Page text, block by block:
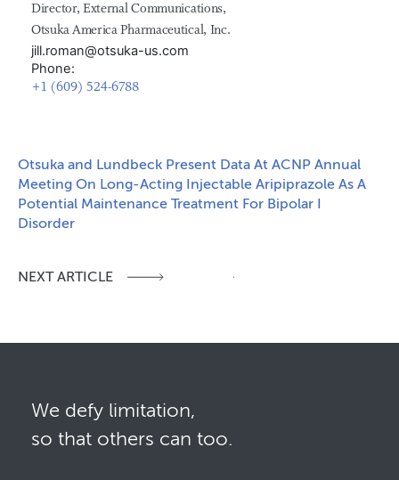
Director, External Communications,
Otsuka America Pharmaceutical, Inc.
jill.roman@otsuka-us.com
Phone:
+1 (609) 524-6788
Otsuka and Lundbeck Present Data At ACNP Annual
Meeting On Long-Acting Injectable Aripiprazole As A
Potential Maintenance Treatment For Bipolar I
Disorder
NEXT ARTICLE
We defy limitation,
so that others can too.